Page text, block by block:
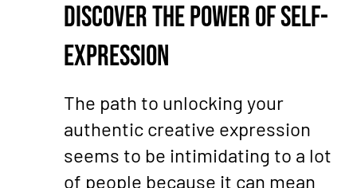
Discover the Power of Self-
Expression
The path to unlocking your
authentic creative expression
seems to be intimidating to a lot
of people because it can mean